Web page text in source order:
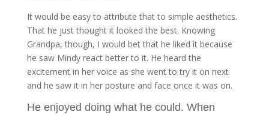
It would be easy to attribute that to simple aesthetics.
That he just thought it looked the best. Knowing
Grandpa, though, I would bet that he liked it because
he saw Mindy react better to it. He heard the
excitement in her voice as she went to try it on next
and he saw it in her posture and face once it was on.
He enjoyed doing what he could. When